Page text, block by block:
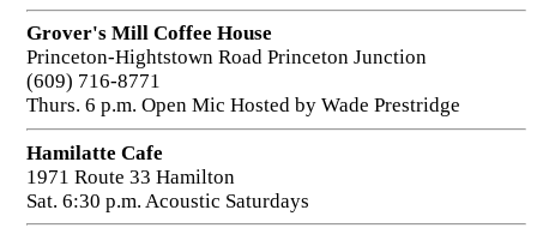
Grover's Mill Coffee House
Princeton-Hightstown Road Princeton Junction
(609) 716-8771
Thurs. 6 p.m. Open Mic Hosted by Wade Prestridge
Hamilatte Cafe
1971 Route 33 Hamilton
Sat. 6:30 p.m. Acoustic Saturdays